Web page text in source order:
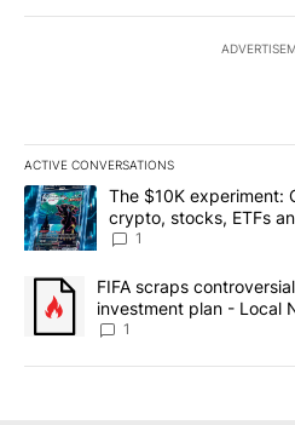
ACTIVE CONVERSATIONS
The following is a list of the most
A trending article titled "The
The $10K experiment:
crypto, stocks, ETFs
8
1
A trending article titled "FIFA
FIFA scraps
investment plan - Local
1